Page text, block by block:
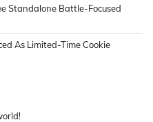
Standalone Battle-Focused
As Limited-Time Cookie